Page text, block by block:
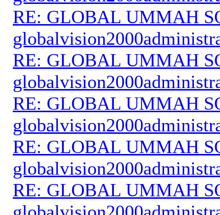
RE: GLOBAL UMMAH
RE: GLOBAL UMMAH
RE: GLOBAL UMMAH
RE: GLOBAL UMMAH
RE: GLOBAL UMMAH